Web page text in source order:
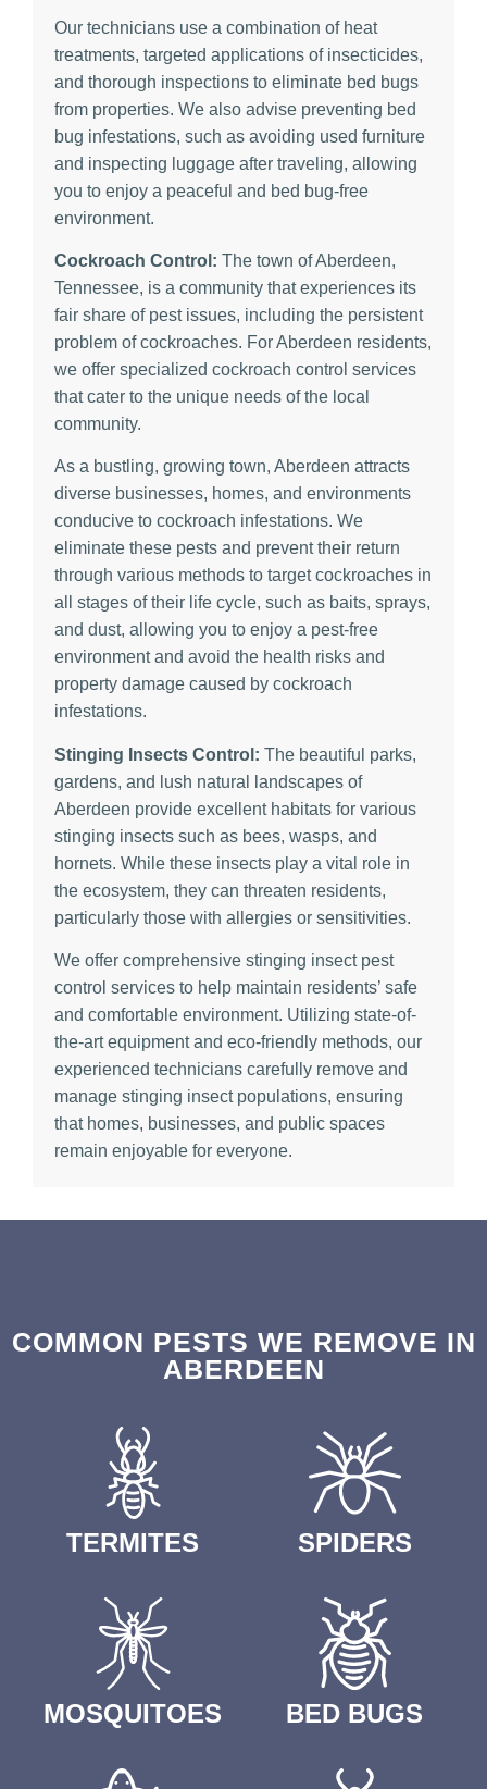
Our technicians use a combination of heat
treatments, targeted applications of insecticides,
and thorough inspections to eliminate bed bugs
from properties. We also advise preventing bed
bug infestations, such as avoiding used furniture
and inspecting luggage after traveling, allowing
you to enjoy a peaceful and bed bug-free
environment.
Cockroach Control: The town of Aberdeen,
Tennessee, is a community that experiences its
fair share of pest issues, including the persistent
problem of cockroaches. For Aberdeen residents,
we offer specialized cockroach control services
that cater to the unique needs of the local
community.
As a bustling, growing town, Aberdeen attracts
diverse businesses, homes, and environments
conducive to cockroach infestations. We
eliminate these pests and prevent their return
through various methods to target cockroaches in
all stages of their life cycle, such as baits, sprays,
and dust, allowing you to enjoy a pest-free
environment and avoid the health risks and
property damage caused by cockroach
infestations.
Stinging Insects Control: The beautiful parks,
gardens, and lush natural landscapes of
Aberdeen provide excellent habitats for various
stinging insects such as bees, wasps, and
hornets. While these insects play a vital role in
the ecosystem, they can threaten residents,
particularly those with allergies or sensitivities.
We offer comprehensive stinging insect pest
control services to help maintain residents’ safe
and comfortable environment. Utilizing state-of-
the-art equipment and eco-friendly methods, our
experienced technicians carefully remove and
manage stinging insect populations, ensuring
that homes, businesses, and public spaces
remain enjoyable for everyone.
COMMON PESTS WE REMOVE IN
ABERDEEN
TERMITES
MOSQUITOES
SPIDERS
BED BUGS